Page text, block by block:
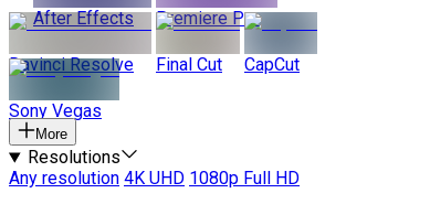
After Effects
Premiere Pro
Davinci Resolve Final Cut CapCut
Sony Vegas
More
Resolutions
Any resolution 4K UHD 1080p Full HD